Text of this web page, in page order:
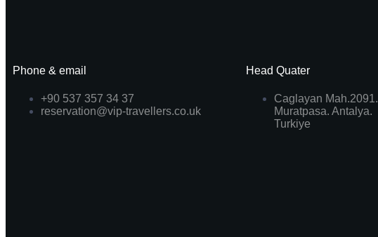
Phone & email
+90 537 357 34 37
reservation@vip-travellers.co.uk
Head Quater
Caglayan Mah.2091.
Muratpasa. Antalya.
Turkiye